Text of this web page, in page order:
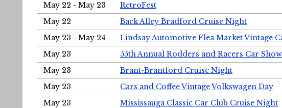
May 22 - May 23
RetroFest
May 22
Back Alley Bradford Cruise Night
May 23 - May 24
Lindsay Automotive Flea Market Vintage
May 23
55th Annual Rodders and Racers Car
May 23
Brant-Brantford Cruise Night
May 23
Cars and Coffee Vintage Volkswagen Day
May 23
Mississauga Classic Car Club Cruise Night